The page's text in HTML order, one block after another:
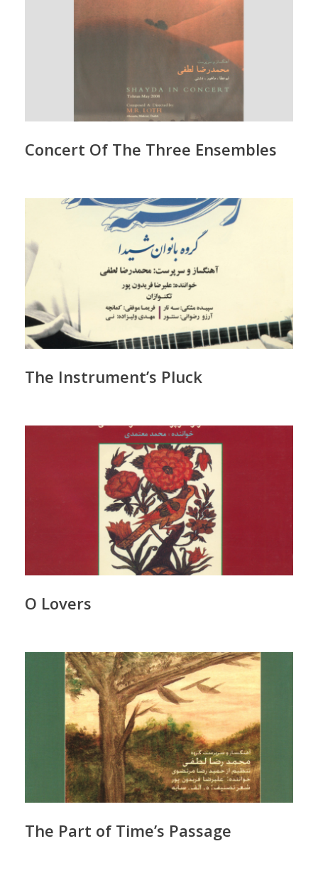
Concert Of The Three Ensembles
The Instrument’s Pluck
O Lovers
The Part of Time’s Passage